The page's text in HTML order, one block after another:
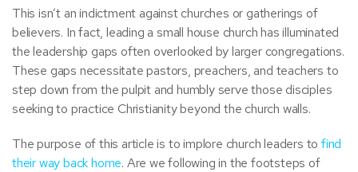
This isn’t an indictment against churches or gatherings of
believers. In fact, leading a small house church has illuminated
the leadership gaps often overlooked by larger congregations.
These gaps necessitate pastors, preachers, and teachers to
step down from the pulpit and humbly serve those disciples
seeking to practice Christianity beyond the church walls.
The purpose of this article is to implore church leaders to find
their way back home. Are we following in the footsteps of